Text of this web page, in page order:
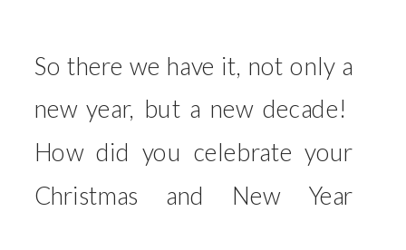
So there we have it, not only a
new year, but a new decade!
How did you celebrate your
Christmas and New Year